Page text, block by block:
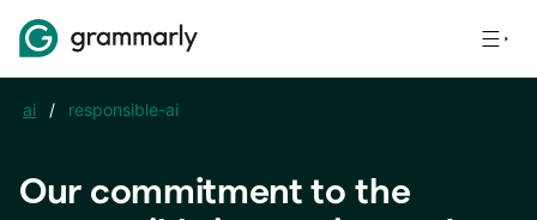
ai / responsible-ai
Our commitment to the